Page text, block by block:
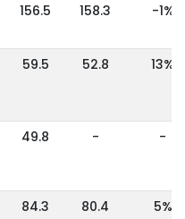
156.5 158.3 -1%
59.5 52.8 13%
49.8 - -
84.3 80.4 5%